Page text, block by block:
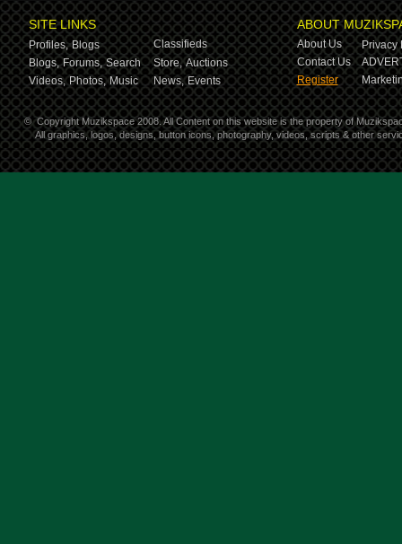
SITE LINKS
Profiles, Blogs
Classifieds
Blogs, Forums, Search Store, Auctions
Videos, Photos, Music News, Events
ABOUT
About Us
Privacy
Contact Us
Register
© Copyright Muzikspace 2008. All Content on this website is the property of
All graphics, logos, designs, button icons, photography, videos, scripts & other